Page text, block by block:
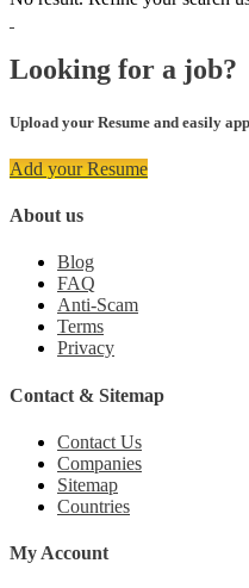
Looking for a job?
Upload your Resume and easily
Add your Resume
About us
Blog
FAQ
Anti-Scam
Terms
Privacy
Contact & Sitemap
Contact Us
Companies
Sitemap
Countries
My Account